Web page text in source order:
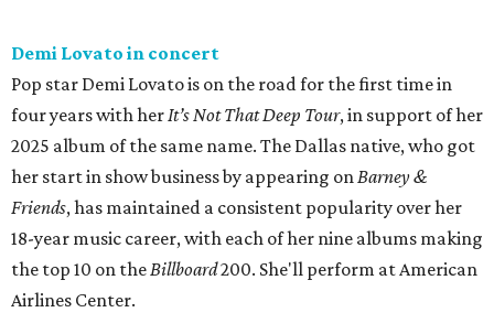
Demi Lovato in concert
Pop star Demi Lovato is on the road for the first time in
four years with herIt’s Not That Deep Tour, in support of her
2025 album of the same name. The Dallas native, who got
her start in show business by appearing onBarney &
Friends, has maintained a consistent popularity over her
18-year music career, with each of her nine albums making
the top 10 on theBillboard200. She'll perform at American
Airlines Center.